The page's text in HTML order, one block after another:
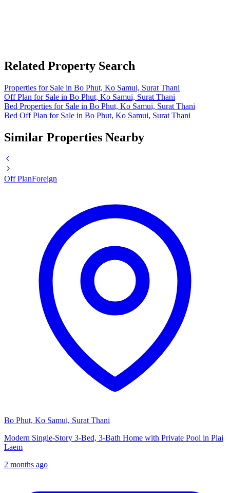
Related Property Search
Properties for Sale in Bo Phut, Ko Samui, Surat Thani
Off Plan for Sale in Bo Phut, Ko Samui, Surat Thani
Bed Properties for Sale in Bo Phut, Ko Samui, Surat Thani
Bed Off Plan for Sale in Bo Phut, Ko Samui, Surat Thani
Similar Properties Nearby
Off PlanForeign
Bo Phut, Ko Samui, Surat Thani
Modern Single-Story 3-Bed, 3-Bath Home with Private Pool in Plai
Laem
2 months ago